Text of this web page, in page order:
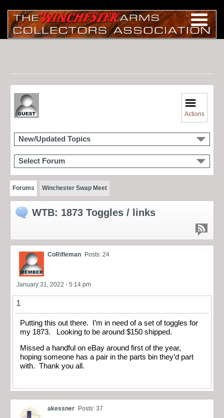
Actions
New/Updated Topics
Select Forum
Forums Winchester Swap Meet
WTB: 1873 Toggles / links
CoRifleman Posts: 24
January 31, 2022 - 5:14 pm
1
Putting this out there. I’m in need of a set of toggles for
my 1873. Looking to be around $150 shipped.
Missed a handful on eBay around first of the year,
hoping someone has a pair in the parts bin they’d part
with. Thank you all.
akessner Posts: 37